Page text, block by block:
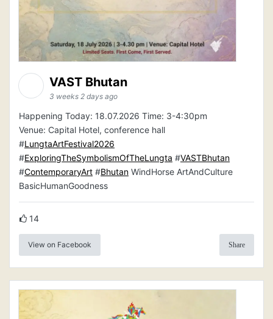
VAST Bhutan
3 weeks 2 days ago
Happening Today: 18.07.2026 Time: 3-4:30pm
Venue: Capital Hotel, conference hall
#LungtaArtFestival2026
#ExploringTheSymbolismOfTheLungta #VASTBhutan
#ContemporaryArt #Bhutan WindHorse ArtAndCulture
BasicHumanGoodness
14
View on Facebook Share